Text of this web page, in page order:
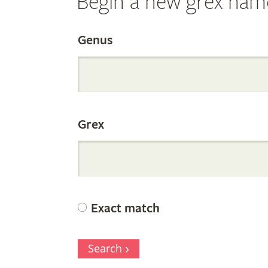
Search
the
Orchid
Register
Genus
Grex
Exact match
Search